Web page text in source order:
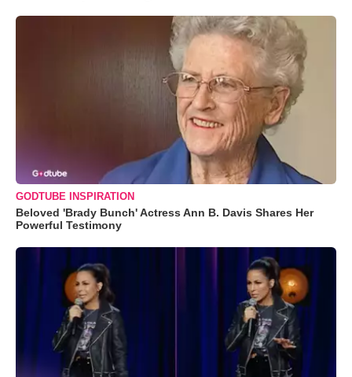
GODTUBE INSPIRATION
Beloved 'Brady Bunch' Actress Ann B. Davis Shares Her
Powerful Testimony